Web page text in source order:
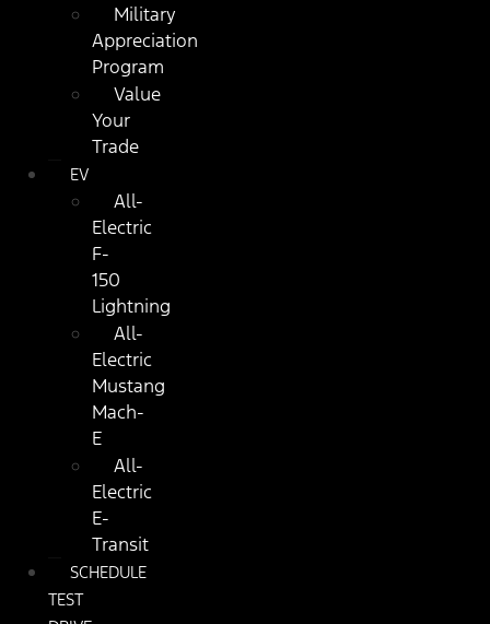
Military
Appreciation
Program
Value
Your
Trade
EV
All-
Electric
F-
150
Lightning
All-
Electric
Mustang
Mach-
E
All-
Electric
E-
Transit
SCHEDULE
TEST